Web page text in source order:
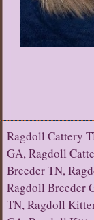
Ragdoll Cattery
GA, Ragdoll
Breeder TN,
Ragdoll Breeder
TN, Ragdoll